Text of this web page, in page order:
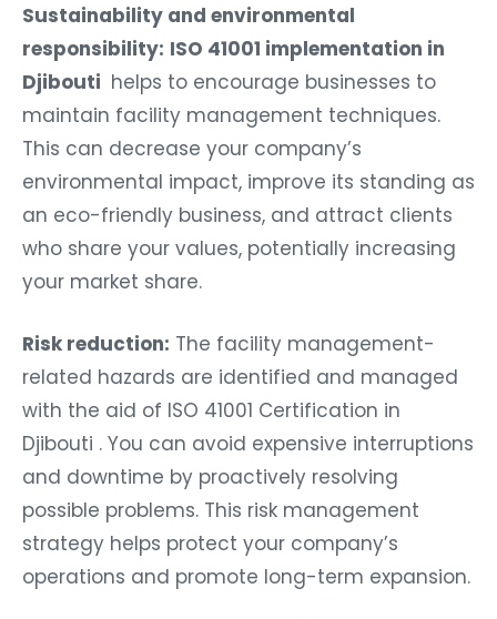
Sustainability and environmental
responsibility: ISO 41001 implementation in
Djibouti helps to encourage businesses to
maintain facility management techniques.
This can decrease your company’s
environmental impact, improve its standing as
an eco-friendly business, and attract clients
who share your values, potentially increasing
your market share.
Risk reduction: The facility management-
related hazards are identified and managed
with the aid of ISO 41001 Certification in
Djibouti . You can avoid expensive interruptions
and downtime by proactively resolving
possible problems. This risk management
strategy helps protect your company’s
operations and promote long-term expansion.